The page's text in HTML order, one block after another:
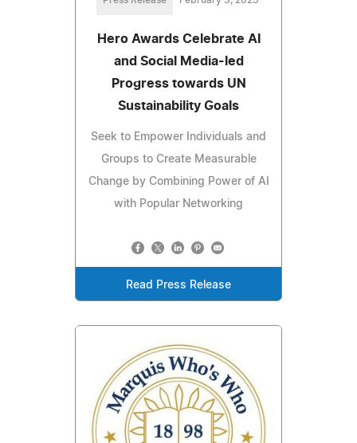
Hero Awards Celebrate AI
and Social Media-led
Progress towards UN
Sustainability Goals
Seek to Empower Individuals and
Groups to Create Measurable
Change by Combining Power of AI
with Popular Networking
Read Press Release